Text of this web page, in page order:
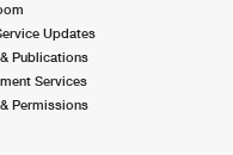
Updates
Publications
Services
Permissions